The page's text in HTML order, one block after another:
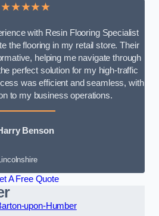
★★★★★
with Resin Flooring Specialist
the flooring in my retail store. Their
helping me navigate through
perfect solution for my high-traffic
was efficient and seamless, with
to my business operations.
Benson
Lincolnshire
A Free Quote
upon-Humber